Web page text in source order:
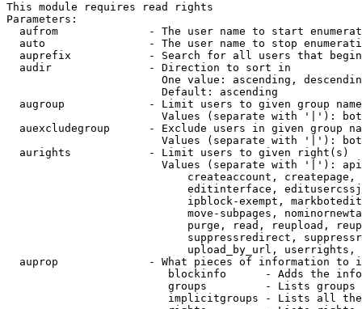
This module requires read rights
Parameters:
aufrom              - The user name to start
auto                - The user name to stop
auprefix            - Search for all users that
  audir               - Direction to sort in
One value: ascending,
                        Default: ascending
augroup             - Limit users to given group
Values (separate with '|'):
auexcludegroup      - Exclude users in given group
Values (separate with '|'):
  aurights            - Limit users to given right(s)
Values (separate with '|'):
createaccount,
editinterface,
ipblock-exempt,
move-subpages,
purge, read, reupload,
suppressredirect,
upload_by_url,
auprop              - What pieces of information to
blockinfo      - Adds the
groups         - Lists
implicitgroups - Lists all